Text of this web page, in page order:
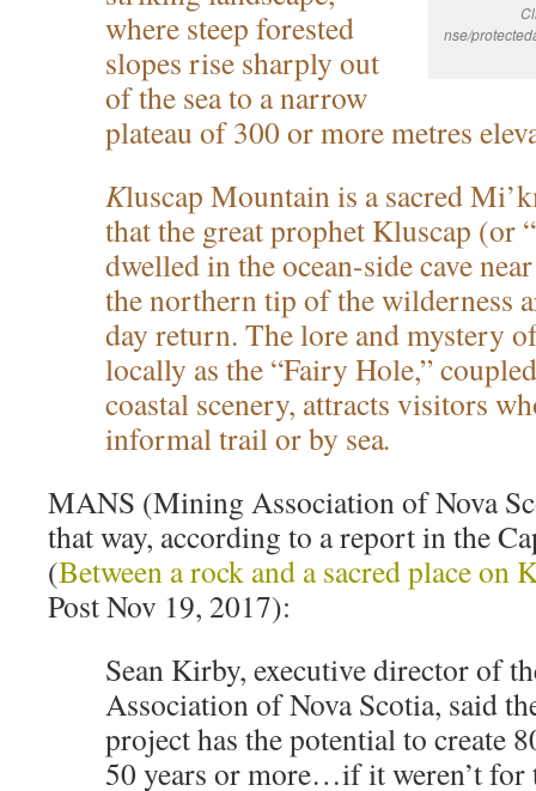
nse/
where steep forested
slopes rise sharply out
of the sea to a narrow
plateau of 300 or more metres
Kluscap Mountain is a sacred
that the great prophet Kluscap (or
dwelled in the ocean-side cave
the northern tip of the wilderness
day return. The lore and mystery
locally as the “Fairy Hole,”
coastal scenery, attracts visitors
informal trail or by sea.
MANS (Mining Association of Nova
that way, according to a report in the
(Between a rock and a sacred place on
Post Nov 19, 2017):
Sean Kirby, executive director of
Association of Nova Scotia, said
project has the potential to create
50 years or more…if it weren’t for